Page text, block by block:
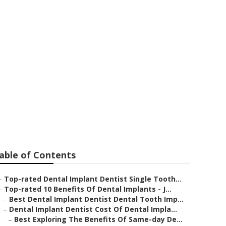
of Contents
Top-rated Dental Implant Dentist Single Tooth...
Top-rated 10 Benefits Of Dental Implants - J...
– Best Dental Implant Dentist Dental Tooth Imp...
– Dental Implant Dentist Cost Of Dental Impla...
– Best Exploring The Benefits Of Same-day De...